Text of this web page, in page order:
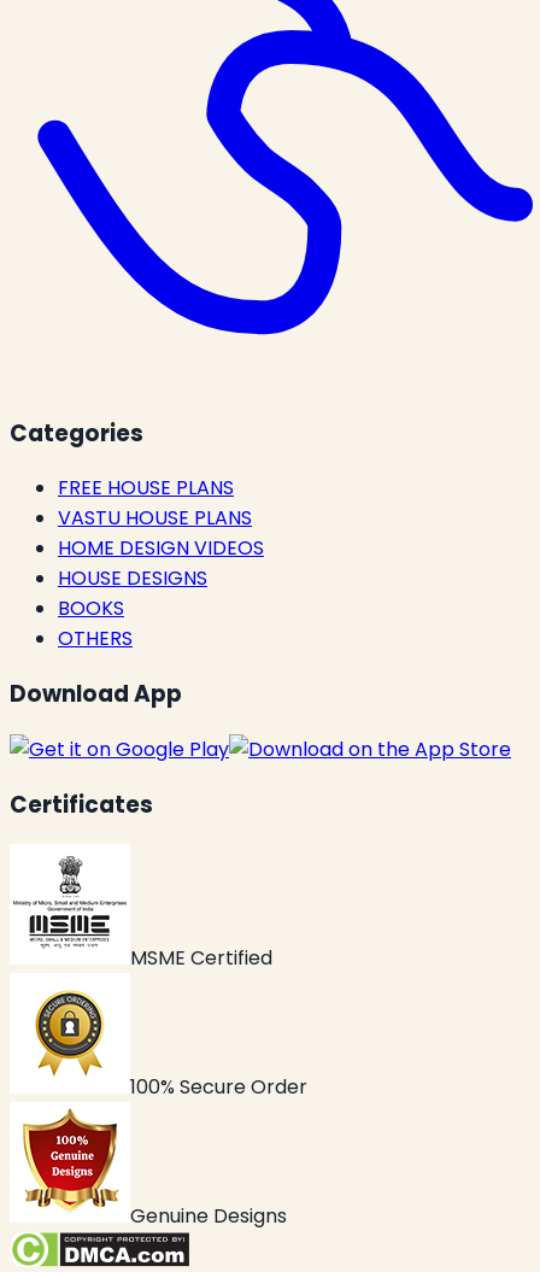
Categories
FREE HOUSE PLANS
VASTU HOUSE PLANS
HOME DESIGN VIDEOS
HOUSE DESIGNS
BOOKS
OTHERS
Download App
Certificates
MSME Certified
100% Secure Order
Genuine Designs